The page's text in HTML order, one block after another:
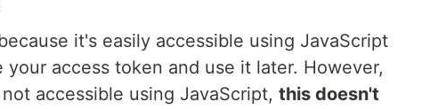
it's easily accessible using JavaScript
access token and use it later. However,
accessible using JavaScript, this doesn't